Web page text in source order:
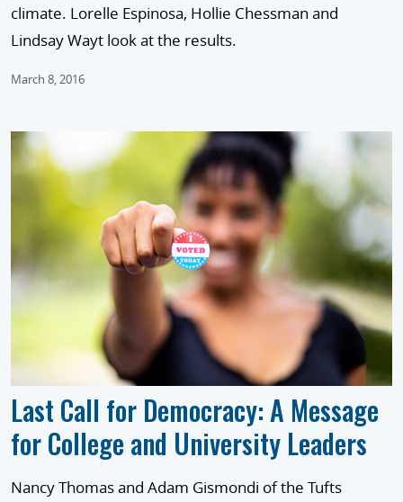
climate. Lorelle Espinosa, Hollie Chessman and
Lindsay Wayt look at the results.
March 8, 2016
Last Call for Democracy: A Message
for College and University Leaders
Nancy Thomas and Adam Gismondi of the Tufts